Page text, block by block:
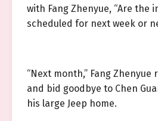
with Fang Zhenyue, “Are the
scheduled for next week or
“Next month,” Fang Zhenyue
and bid goodbye to Chen
his large Jeep home.